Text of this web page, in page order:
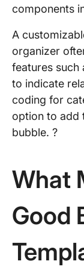
components
A
organizer
features such
to indicate
coding for
option to add
bubble. ?
What
Good